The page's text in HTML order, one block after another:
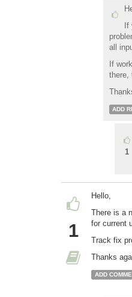
all
If
there,
ADD
1
1
Hello,
There is a
for current
Track fix
Thanks
ADD